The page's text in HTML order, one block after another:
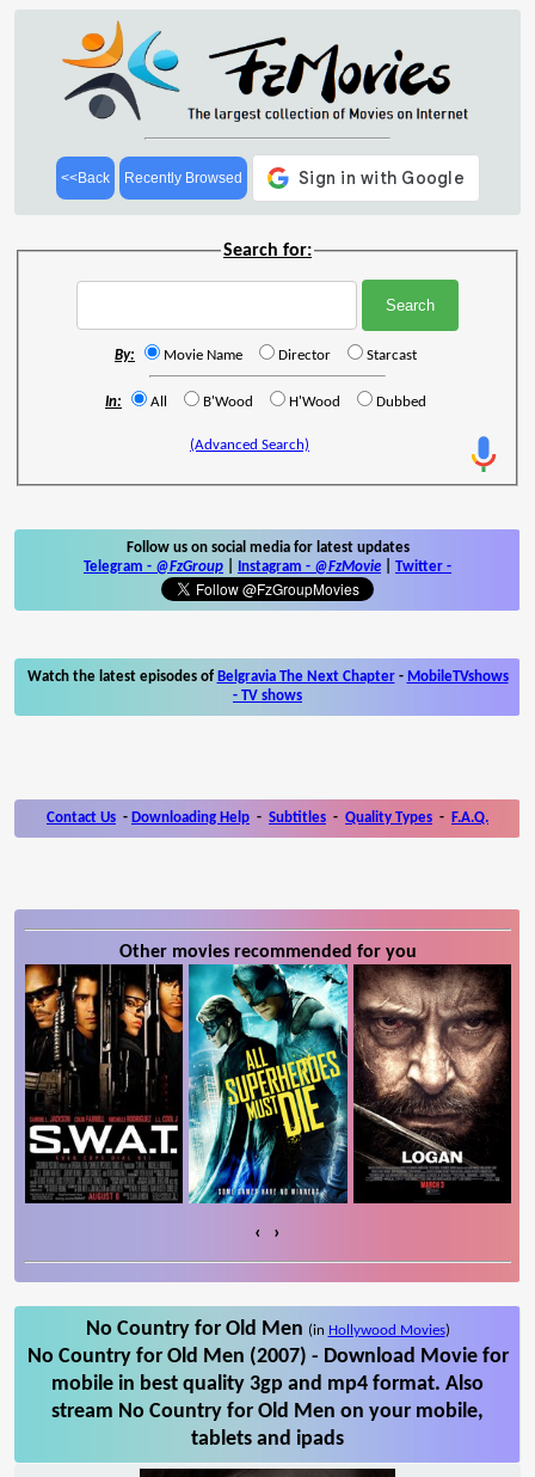
<<Back Recently Browsed
Search for:
By: Movie Name Director Starcast
In: All B'Wood H'Wood Dubbed
(Advanced Search)
Follow us on social media for latest updates
Telegram - @FzGroup Instagram - @FzMovie Twitter -
Watch the latest episodes of Belgravia The Next Chapter- MobileTVshows
- TV shows
Contact Us - Downloading Help - Subtitles - Quality Types - F.A.Q.
Other movies recommended for you
‹ ›
No Country for Old Men (in Hollywood Movies)
No Country for Old Men (2007) - Download Movie for
mobile in best quality 3gp and mp4 format. Also
stream No Country for Old Men on your mobile,
tablets and ipads